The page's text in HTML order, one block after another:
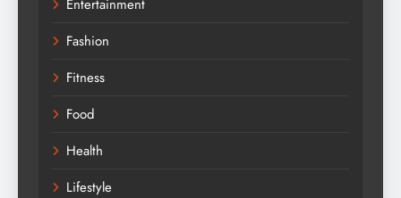
Entertainment
Fashion
Fitness
Food
Health
Lifestyle